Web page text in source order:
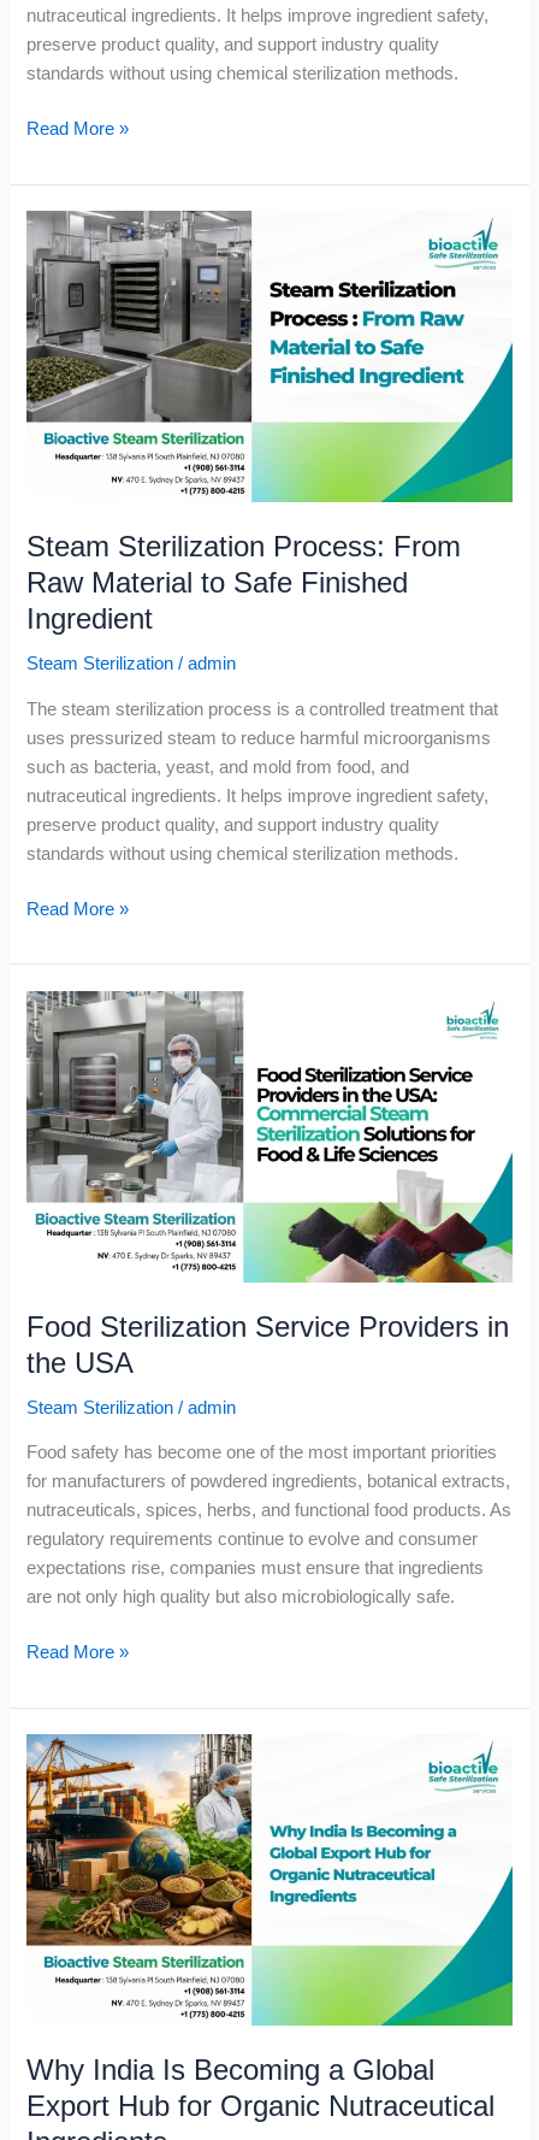
nutraceutical ingredients. It helps improve ingredient safety,
preserve product quality, and support industry quality
standards without using chemical sterilization methods.
Read More »
Steam Sterilization Process: From
Raw Material to Safe Finished
Ingredient
Steam Sterilization /admin
The steam sterilization process is a controlled treatment that
uses pressurized steam to reduce harmful microorganisms
such as bacteria, yeast, and mold from food, and
nutraceutical ingredients. It helps improve ingredient safety,
preserve product quality, and support industry quality
standards without using chemical sterilization methods.
Steam
Sterilization
Process:
From
Raw
Material
to
Safe
Finished
Read More »
Food Sterilization Service Providers in
the USA
Steam Sterilization /admin
Food safety has become one of the most important priorities
for manufacturers of powdered ingredients, botanical extracts,
nutraceuticals, spices, herbs, and functional food products. As
regulatory requirements continue to evolve and consumer
expectations rise, companies must ensure that ingredients
are not only high quality but also microbiologically safe.
Food
Sterilization
Service
Providers
in
the
USA
Read More »
Why India Is Becoming a Global
Export Hub for Organic Nutraceutical
Why
India
Is
Becoming
a
Global
Export
Hub
Ingredients